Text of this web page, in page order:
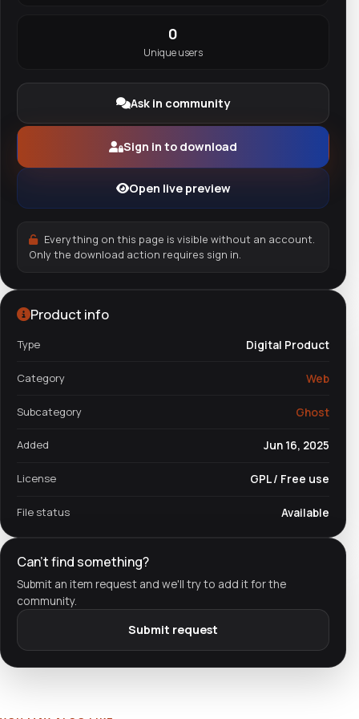
0
Unique users
Ask in community
Sign in to download
Open live preview
Everything on this page is visible without an account.
Only the download action requires sign in.
Product info
Type Digital Product
Category Web
Subcategory Ghost
Added Jun 16, 2025
License GPL / Free use
File status Available
Can't find something?
Submit an item request and we'll try to add it for the
community.
Submit request